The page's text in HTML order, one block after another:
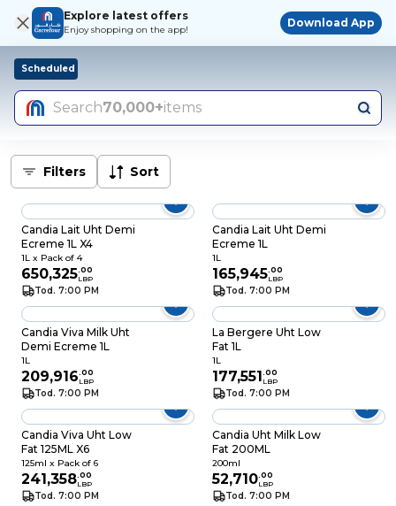
Explore latest offers
Enjoy shopping on the app!
Download App
Scheduled
Search70,000+items
Filters Sort
Candia Lait Uht Demi
Ecreme 1L X4
1L x Pack of 4
650,325.00
LBP
Tod. 7:00 PM
Candia Lait Uht Demi
Ecreme 1L
1L
165,945.00
LBP
Tod. 7:00 PM
Candia Viva Milk Uht
Demi Ecreme 1L
1L
209,916.00
LBP
Tod. 7:00 PM
La Bergere Uht Low
Fat 1L
1L
177,551.00
LBP
Tod. 7:00 PM
Candia Viva Uht Low
Fat 125ML X6
125ml x Pack of 6
241,358.00
LBP
Tod. 7:00 PM
Candia Uht Milk Low
Fat 200ML
200ml
52,710.00
LBP
Tod. 7:00 PM